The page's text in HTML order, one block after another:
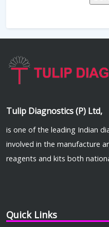
Tulip Diagnostics (P) Ltd,
is one of the leading Indian
involved in the manufacture
reagents and kits both
Quick Links